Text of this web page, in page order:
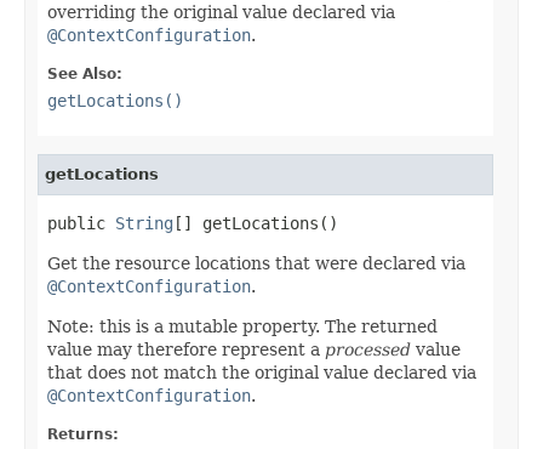
overriding the original value declared via
@ContextConfiguration.
See Also:
getLocations()
getLocations
public String [] getLocations()
Get the resource locations that were declared via
@ContextConfiguration.
Note: this is a mutable property. The returned
value may therefore represent a processed value
that does not match the original value declared via
@ContextConfiguration.
Returns: